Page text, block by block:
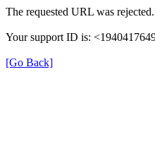
The requested URL was
Your support ID is:
[Go Back]